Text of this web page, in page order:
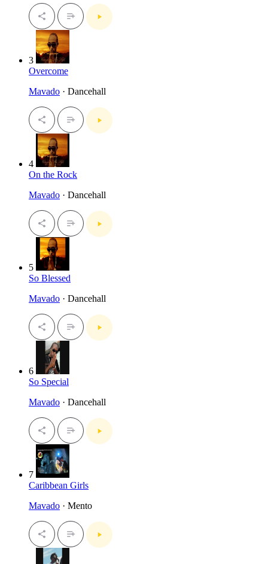
3
Overcome
Mavado · Dancehall
4
On the Rock
Mavado · Dancehall
5
So Blessed
Mavado · Dancehall
6
So Special
Mavado · Dancehall
7
Caribbean Girls
Mavado · Mento